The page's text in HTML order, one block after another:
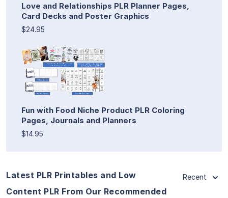
Love and Relationships PLR Planner Pages,
Card Decks and Poster Graphics
$24.95
Fun with Food Niche Product PLR Coloring
Pages, Journals and Planners
$14.95
Latest PLR Printables and Low
Content PLR From Our Recommended
Recent